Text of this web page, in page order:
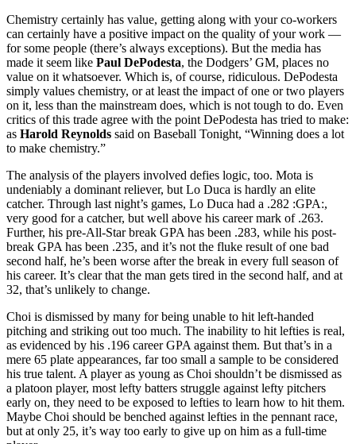
Chemistry certainly has value, getting along with your co-workers
can certainly have a positive impact on the quality of your work —
for some people (there’s always exceptions). But the media has
made it seem like Paul DePodesta, the Dodgers’ GM, places no
value on it whatsoever. Which is, of course, ridiculous. DePodesta
simply values chemistry, or at least the impact of one or two players
on it, less than the mainstream does, which is not tough to do. Even
critics of this trade agree with the point DePodesta has tried to make:
as Harold Reynolds said on Baseball Tonight, “Winning does a lot
to make chemistry.”
The analysis of the players involved defies logic, too. Mota is
undeniably a dominant reliever, but Lo Duca is hardly an elite
catcher. Through last night’s games, Lo Duca had a .282 :GPA:,
very good for a catcher, but well above his career mark of .263.
Further, his pre-All-Star break GPA has been .283, while his post-
break GPA has been .235, and it’s not the fluke result of one bad
second half, he’s been worse after the break in every full season of
his career. It’s clear that the man gets tired in the second half, and at
32, that’s unlikely to change.
Choi is dismissed by many for being unable to hit left-handed
pitching and striking out too much. The inability to hit lefties is real,
as evidenced by his .196 career GPA against them. But that’s in a
mere 65 plate appearances, far too small a sample to be considered
his true talent. A player as young as Choi shouldn’t be dismissed as
a platoon player, most lefty batters struggle against lefty pitchers
early on, they need to be exposed to lefties to learn how to hit them.
Maybe Choi should be benched against lefties in the pennant race,
but at only 25, it’s way too early to give up on him as a full-time